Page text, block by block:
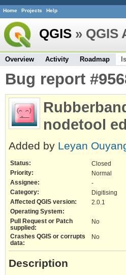
Home Projects Help
QGIS » QGIS
Overview Activity Roadmap
Bug report
nodetool
Added by Leyan
Status:
Closed
Priority:
Normal
Assignee:
-
Category:
Digitising
Affected QGIS version:
2.0.1
Operating System:
Pull Request or Patch
supplied:
No
Crashes QGIS or corrupts
data:
No
Description